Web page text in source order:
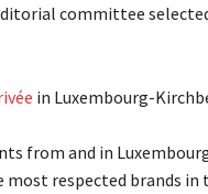
committee
in Luxembourg-
from and in
respected brands